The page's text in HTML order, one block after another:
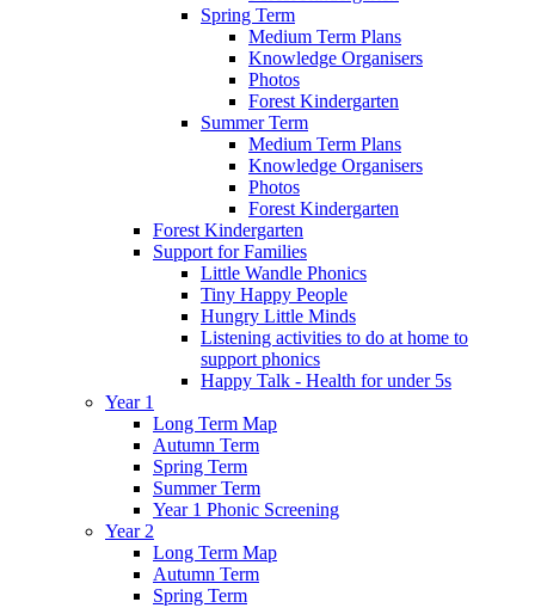
Spring Term
Medium Term Plans
Knowledge Organisers
Photos
Forest Kindergarten
Summer Term
Medium Term Plans
Knowledge Organisers
Photos
Forest Kindergarten
Forest Kindergarten
Support for Families
Little Wandle Phonics
Tiny Happy People
Hungry Little Minds
Listening activities to do at home to
support phonics
Happy Talk - Health for under 5s
Year 1
Long Term Map
Autumn Term
Spring Term
Summer Term
Year 1 Phonic Screening
Year 2
Long Term Map
Autumn Term
Spring Term